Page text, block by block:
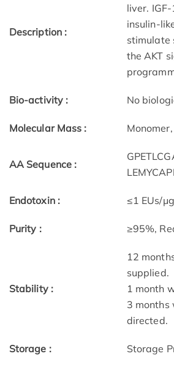
Description :
liver.
insulin-
stimulate
the AKT
Bio-activity : No
Molecular Mass :
AA Sequence :
Endotoxin : ≤1 EUs/
Purity : ≥95%,
Stability :
12
supplied.
1 month
3
directed.
Storage : Storage